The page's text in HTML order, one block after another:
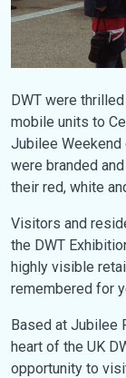
DWT were
mobile units to
Jubilee
were branded
their red, white
Visitors and
the DWT
highly visible
remembered for
Based at Jubilee
heart of the UK
opportunity to